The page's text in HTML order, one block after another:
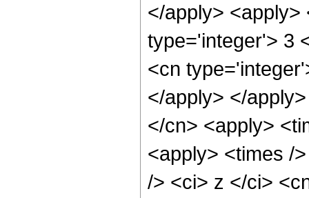
</apply> <apply>
type='integer'> 3
<cn
</apply> </
</cn> <apply>
<apply> <times /
/> <ci> z </ci>